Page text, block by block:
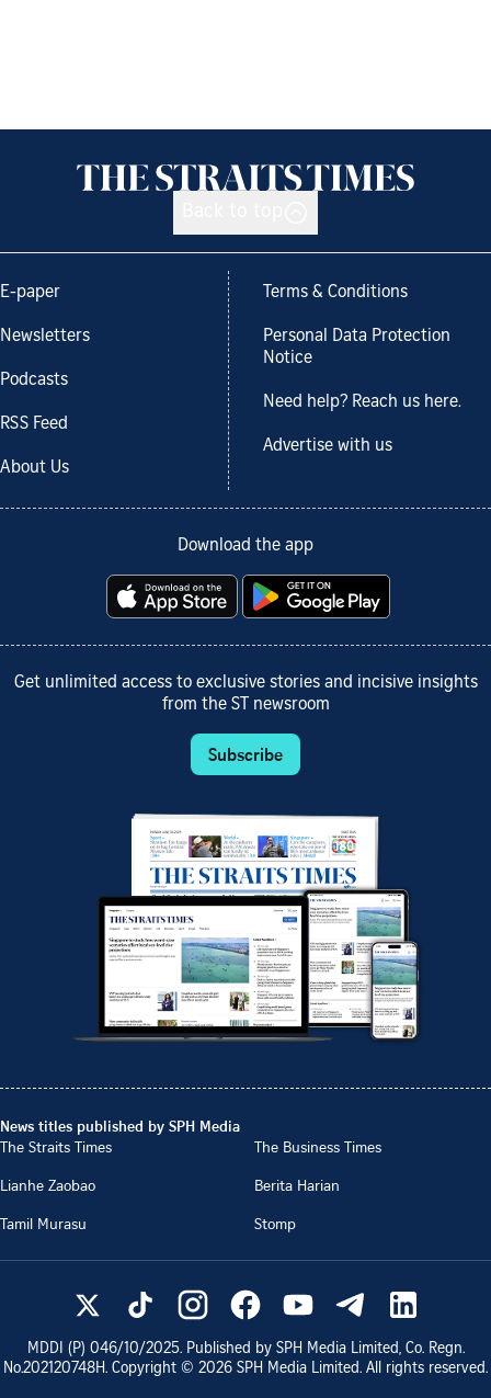
E-paper
Newsletters
Podcasts
RSS Feed
About Us
Terms & Conditions
Personal Data Protection
Notice
Need help? Reach us here.
Advertise with us
Download the app
Get unlimited access to exclusive stories and incisive insights
from the ST newsroom
Subscribe
News titles published by SPH Media
The Straits Times
The Business Times
Lianhe Zaobao
Berita Harian
Tamil Murasu
Stomp
MDDI (P) 046/10/2025. Published by SPH Media Limited, Co. Regn.
No.202120748H. Copyright © 2026 SPH Media Limited. All rights reserved.